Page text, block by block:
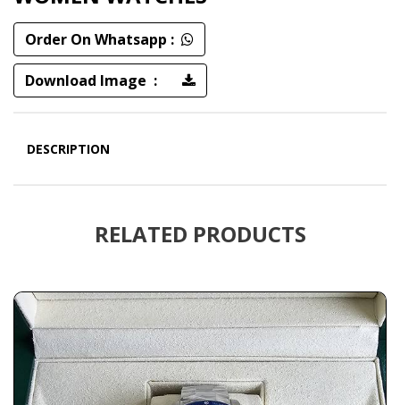
Order On Whatsapp :
Download Image :
DESCRIPTION
RELATED PRODUCTS